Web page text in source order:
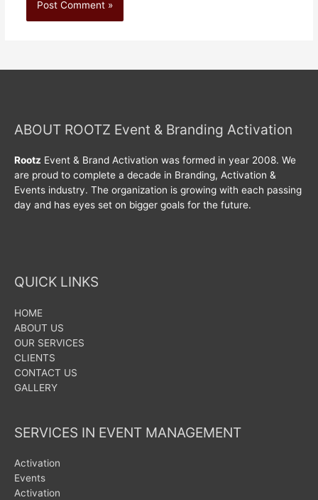
ABOUT ROOTZ Event & Branding Activation
Rootz Event & Brand Activation was formed in year 2008. We
are proud to complete a decade in Branding, Activation &
Events industry. The organization is growing with each passing
day and has eyes set on bigger goals for the future.
QUICK LINKS
HOME
ABOUT US
OUR SERVICES
CLIENTS
CONTACT US
GALLERY
SERVICES IN EVENT MANAGEMENT
Activation
Events
Activation